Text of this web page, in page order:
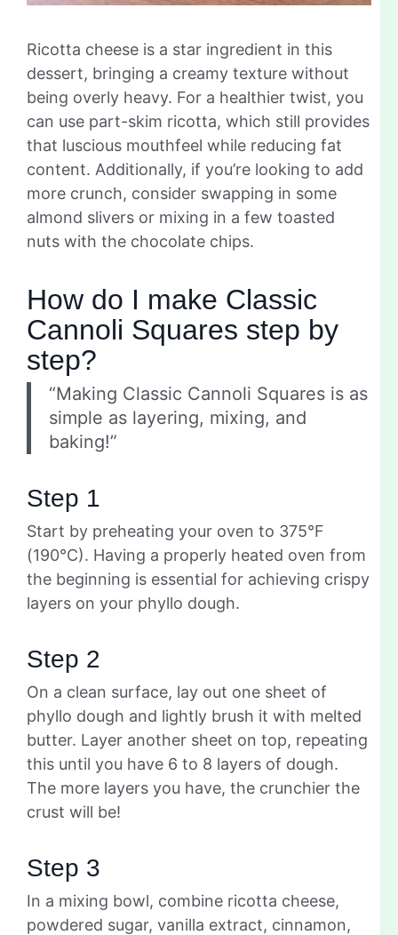
Ricotta cheese is a star ingredient in this
dessert, bringing a creamy texture without
being overly heavy. For a healthier twist, you
can use part-skim ricotta, which still provides
that luscious mouthfeel while reducing fat
content. Additionally, if you’re looking to add
more crunch, consider swapping in some
almond slivers or mixing in a few toasted
nuts with the chocolate chips.
How do I make Classic
Cannoli Squares step by
step?
“Making Classic Cannoli Squares is as
simple as layering, mixing, and
baking!”
Step 1
Start by preheating your oven to 375°F
(190°C). Having a properly heated oven from
the beginning is essential for achieving crispy
layers on your phyllo dough.
Step 2
On a clean surface, lay out one sheet of
phyllo dough and lightly brush it with melted
butter. Layer another sheet on top, repeating
this until you have 6 to 8 layers of dough.
The more layers you have, the crunchier the
crust will be!
Step 3
In a mixing bowl, combine ricotta cheese,
powdered sugar, vanilla extract, cinnamon,